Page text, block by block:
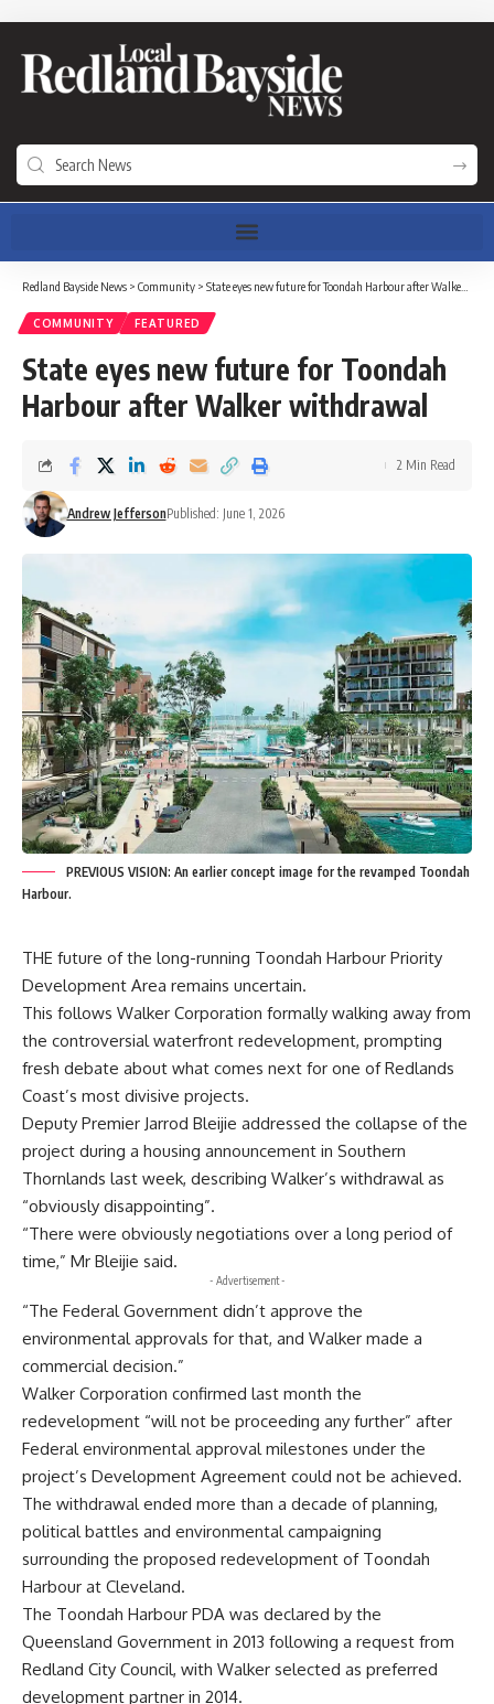
Redland Bayside News > Community > State eyes new future for Toondah Harbour after Walker withdrawal
COMMUNITY FEATURED
State eyes new future for Toondah
Harbour after Walker withdrawal
Andrew JeffersonPublished: June 1, 2026
2 Min Read
PREVIOUS VISION: An earlier concept image for the revamped Toondah
Harbour.
THE future of the long-running Toondah Harbour Priority
Development Area remains uncertain.
This follows Walker Corporation formally walking away from
the controversial waterfront redevelopment, prompting
fresh debate about what comes next for one of Redlands
Coast’s most divisive projects.
Deputy Premier Jarrod Bleijie addressed the collapse of the
project during a housing announcement in Southern
Thornlands last week, describing Walker’s withdrawal as
“obviously disappointing”.
“There were obviously negotiations over a long period of
time,” Mr Bleijie said.
- Advertisement -
“The Federal Government didn’t approve the
environmental approvals for that, and Walker made a
commercial decision.”
Walker Corporation confirmed last month the
redevelopment “will not be proceeding any further” after
Federal environmental approval milestones under the
project’s Development Agreement could not be achieved.
The withdrawal ended more than a decade of planning,
political battles and environmental campaigning
surrounding the proposed redevelopment of Toondah
Harbour at Cleveland.
The Toondah Harbour PDA was declared by the
Queensland Government in 2013 following a request from
Redland City Council, with Walker selected as preferred
development partner in 2014.